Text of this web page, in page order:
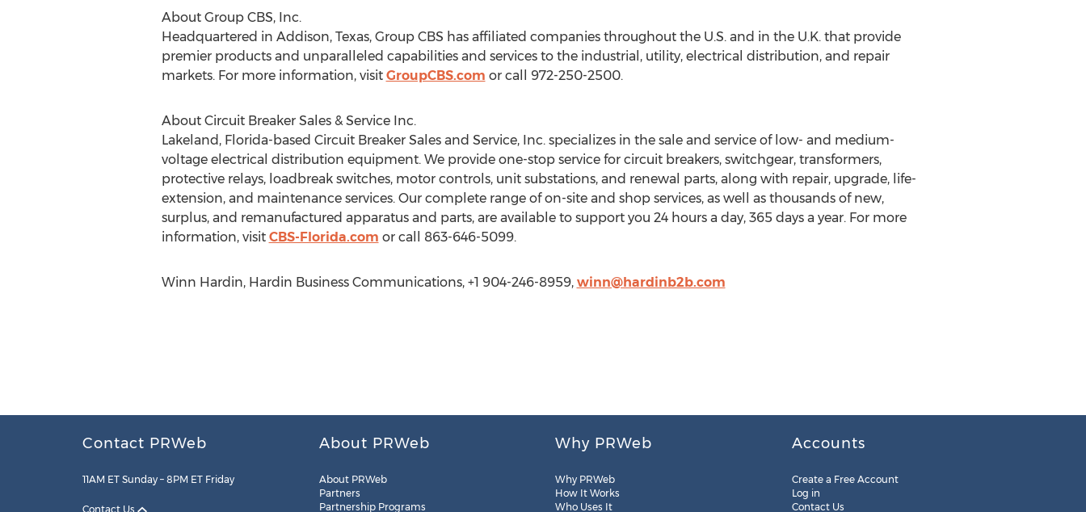
About Group CBS, Inc.
Headquartered in Addison, Texas, Group CBS has affiliated companies throughout the U.S. and in the U.K. that provide
premier products and unparalleled capabilities and services to the industrial, utility, electrical distribution, and repair
markets. For more information, visit GroupCBS.com or call 972-250-2500.
About Circuit Breaker Sales & Service Inc.
Lakeland, Florida-based Circuit Breaker Sales and Service, Inc. specializes in the sale and service of low- and medium-
voltage electrical distribution equipment. We provide one-stop service for circuit breakers, switchgear, transformers,
protective relays, loadbreak switches, motor controls, unit substations, and renewal parts, along with repair, upgrade, life-
extension, and maintenance services. Our complete range of on-site and shop services, as well as thousands of new,
surplus, and remanufactured apparatus and parts, are available to support you 24 hours a day, 365 days a year. For more
information, visit CBS-Florida.com or call 863-646-5099.
Winn Hardin, Hardin Business Communications, +1 904-246-8959, winn@hardinb2b.com
Contact PRWeb
11AM ET Sunday – 8PM ET Friday
Contact Us
About PRWeb
About PRWeb
Partners
Partnership Programs
Why PRWeb
Why PRWeb
How It Works
Who Uses It
Accounts
Create a Free Account
Log in
Contact Us